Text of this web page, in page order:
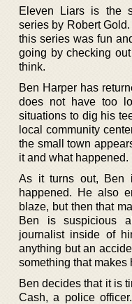
Eleven Liars is the
series by Robert
this series was fun
going by checking
think.
Ben Harper has
does not have too
situations to dig his
local community
the small town
it and what happened.
As it turns out, Ben
happened. He also
blaze, but then that
Ben is suspicious
journalist inside of
anything but an
something that makes
Ben decides that it is
Cash, a police